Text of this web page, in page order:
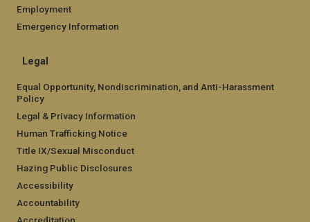
Employment
Emergency Information
Legal
Equal Opportunity, Nondiscrimination, and Anti-Harassment
Policy
Legal & Privacy Information
Human Trafficking Notice
Title IX/Sexual Misconduct
Hazing Public Disclosures
Accessibility
Accountability